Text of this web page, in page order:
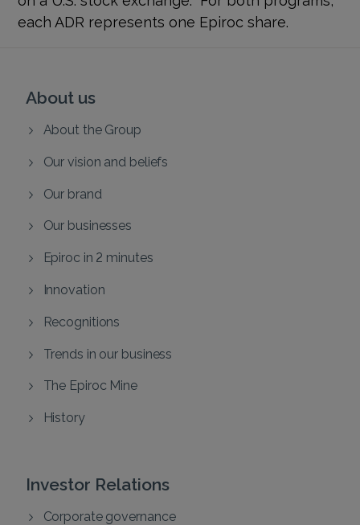
each ADR represents one Epiroc share.
About us
About the Group
Our vision and beliefs
Our brand
Our businesses
Epiroc in 2 minutes
Innovation
Recognitions
Trends in our business
The Epiroc Mine
History
Investor Relations
Corporate governance